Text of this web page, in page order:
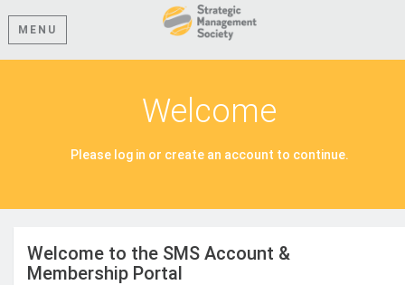
MENU
Welcome
Please log in or create an account to continue.
Welcome to the SMS Account &
Membership Portal